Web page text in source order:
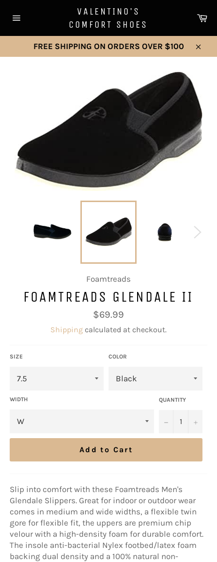
navigation
VALENTINO'S
COMFORT SHOES
FREE SHIPPING ON ORDERS OVER $100
Close
Foamtreads
FOAMTREADS GLENDALE II
Regular
price
$69.99
Shipping calculated at checkout.
SIZE COLOR
WIDTH QUANTITY
− +
Add to Cart
Slip into comfort with these Foamtreads Men's
Glendale Slippers. Great for indoor or outdoor wear
comes in medium and wide widths, a flexible twin
gore for flexible fit, the uppers are premium chip
velour with a high-density foam for durable comfort.
The insole anti-bacterial Nylex footbed/latex foam
backing dual density and a 100% natural non-